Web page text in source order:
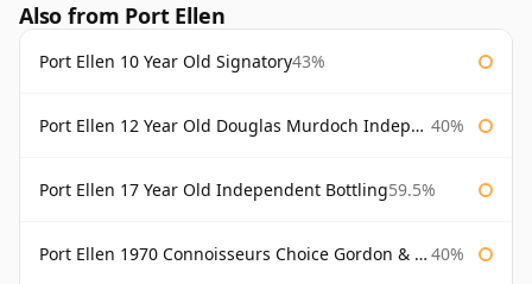
Also from Port Ellen
Port Ellen 10 Year Old Signatory43%
Port Ellen 12 Year Old Douglas Murdoch Independent Bottling 40%
Port Ellen 17 Year Old Independent Bottling59.5%
Port Ellen 1970 Connoisseurs Choice Gordon & Macphail 40%